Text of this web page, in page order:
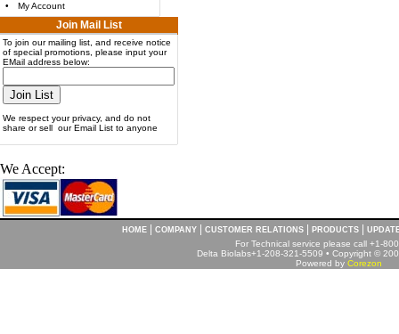
•
My Account
Join Mail List
To join our mailing list, and receive notice
of special promotions, please input your
EMail address below:
We respect your privacy, and do not
share or sell our Email List to anyone
We Accept:
HOME COMPANY CUSTOMER RELATIONS PRODUCTS
For Technical service please call +1-
Delta Biolabs+1-208-321-5509 • Copyright ©
Powered by Corezon